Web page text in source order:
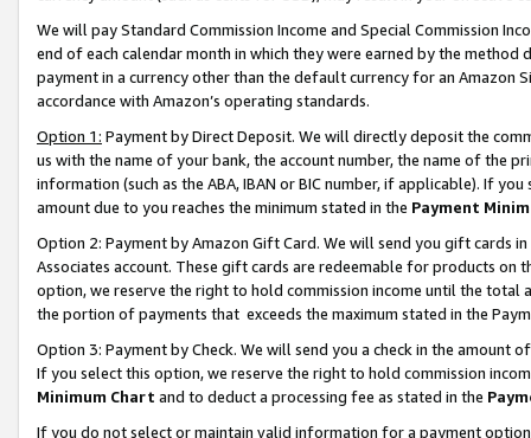
We will pay Standard Commission Income and Special Commission
end of each calendar month in which they were earned by the
payment in a currency other than the default currency for an Amazon
accordance with Amazon’s operating standards.
Option 1: Payment by Direct Deposit. We will directly deposit the
us with the name of your bank, the account number, the name of the
information (such as the ABA, IBAN or BIC number, if applicable). If
amount due to you reaches the minimum stated in the Payment
Option 2: Payment by Amazon Gift Card. We will send you gift cards
Associates account. These gift cards are redeemable for products
option, we reserve the right to hold commission income until the total
the portion of payments that exceeds the maximum stated in the
Option 3: Payment by Check. We will send you a check in the amount
If you select this option, we reserve the right to hold commission
Minimum Chart and to deduct a processing fee as stated in the
If you do not select or maintain valid information for a payment